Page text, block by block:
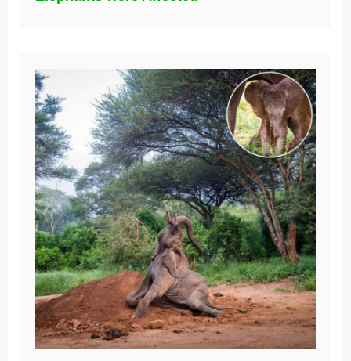
Welcome to the World, Lenny! A Joyful
New Arrival in Kibwezi Forest